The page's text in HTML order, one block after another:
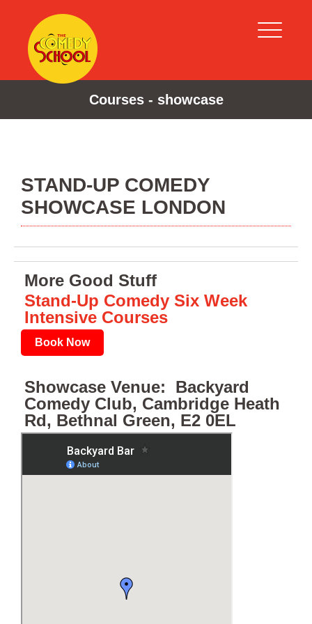
Courses - showcase
STAND-UP COMEDY
SHOWCASE LONDON
More Good Stuff
Stand-Up Comedy Six Week
Intensive Courses
Book Now
Showcase Venue: Backyard
Comedy Club, Cambridge Heath
Rd, Bethnal Green, E2 0EL